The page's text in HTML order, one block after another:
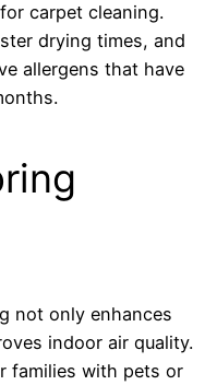
carpet cleaning.
drying times, and
allergens that have
not only enhances
indoor air quality.
families with pets or